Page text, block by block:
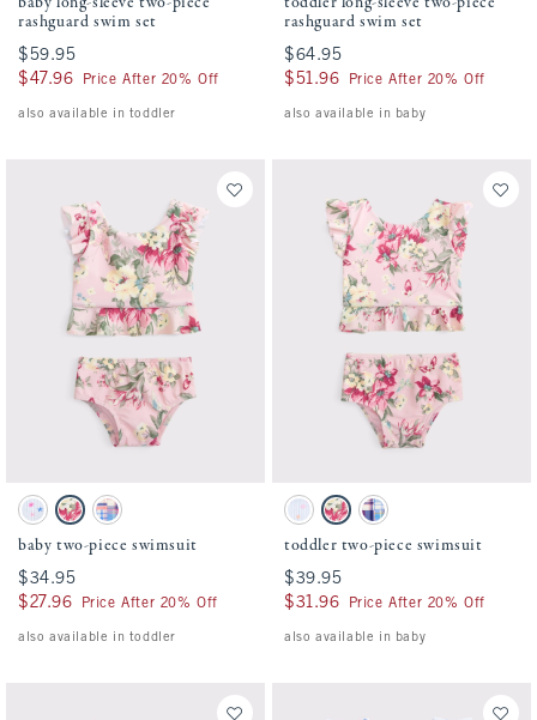
rashguard swim set
$59.95
$59.95
$47.96
$47.96 Price After 20% Off
also available in toddler
rashguard swim set
$64.95
$64.95
$51.96
$51.96 Price After 20% Off
also available in baby
Activating this element will cause content on the page to be updated.
baby two-piece swimsuit swatches
Light Blue Stripe Pattern swatch
Pink Floral swatch
Blue Plaid swatch
baby two-piece swimsuit
$34.95
$34.95
$27.96
$27.96 Price After 20% Off
also available in toddler
Activating this element will cause
toddler two-piece swimsuit swatches
Light Blue Stripe Print swatch
Pink Floral swatch
Blue Plaid swatch
toddler two-piece swimsuit
$39.95
$39.95
$31.96
$31.96 Price After 20% Off
also available in baby